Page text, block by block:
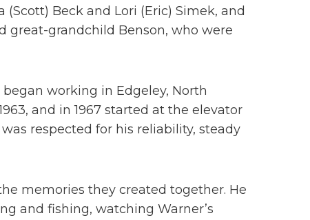
Beck and Lori (Eric) Simek, and
great-grandchild Benson, who were
working in Edgeley, North
and in 1967 started at the elevator
respected for his reliability, steady
memories they created together. He
and fishing, watching Warner’s